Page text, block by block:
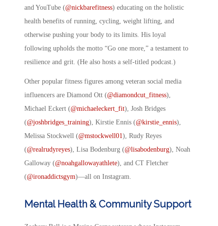
and YouTube (@nickbarefitness) educating on the holistic
health benefits of running, cycling, weight lifting, and
otherwise pushing your body to its limits. His loyal
following upholds the motto “Go one more,” a testament to
resilience and grit. (He also hosts a self-titled podcast.)
Other popular fitness figures among veteran social media
influencers are Diamond Ott (@diamondcut_fitness),
Michael Eckert (@michaeleckert_fit), Josh Bridges
(@joshbridges_training), Kirstie Ennis (@kirstie_ennis),
Melissa Stockwell (@mstockwell01), Rudy Reyes
(@realrudyreyes), Lisa Bodenburg (@lisabodenburg), Noah
Galloway (@noahgallowayathlete), and CT Fletcher
(@ironaddictsgym)—all on Instagram.
Mental Health & Community Support